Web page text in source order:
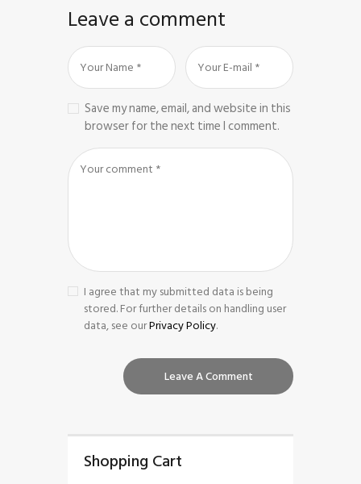
Leave a comment
Save my name, email, and website in this
browser for the next time I comment.
I agree that my submitted data is being
stored. For further details on handling user
data, see ourPrivacy Policy.
Shopping Cart